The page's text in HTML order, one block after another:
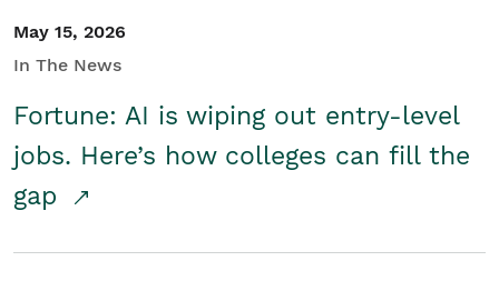
May 15, 2026
In The News
Fortune: AI is wiping out entry-level
jobs. Here’s how colleges can fill the
gap